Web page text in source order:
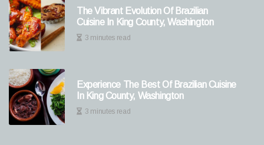
The Vibrant Evolution Of Brazilian
Cuisine In King County, Washington
3 minutes read
Experience The Best Of Brazilian Cuisine
In King County, Washington
3 minutes read